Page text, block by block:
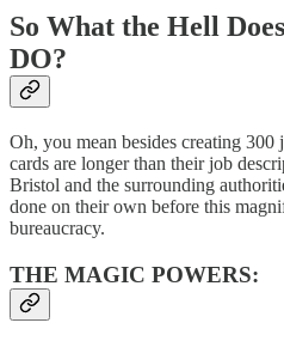
So What the Hell
DO?
Oh, you mean besides creating 300
cards are longer than their job
Bristol and the surrounding
done on their own before this
bureaucracy.
THE MAGIC POWERS: